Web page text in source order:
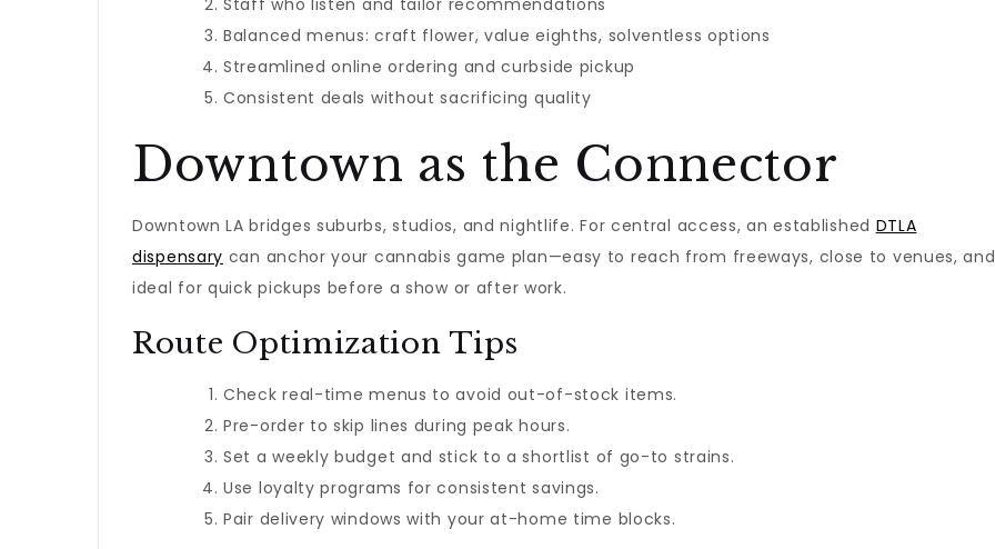
Staff who listen and tailor recommendations
Balanced menus: craft flower, value eighths, solventless options
Streamlined online ordering and curbside pickup
Consistent deals without sacrificing quality
Downtown as the Connector
Downtown LA bridges suburbs, studios, and nightlife. For central access, an established DTLA
dispensary can anchor your cannabis game plan—easy to reach from freeways, close to venues, and
ideal for quick pickups before a show or after work.
Route Optimization Tips
Check real-time menus to avoid out-of-stock items.
Pre-order to skip lines during peak hours.
Set a weekly budget and stick to a shortlist of go-to strains.
Use loyalty programs for consistent savings.
Pair delivery windows with your at-home time blocks.